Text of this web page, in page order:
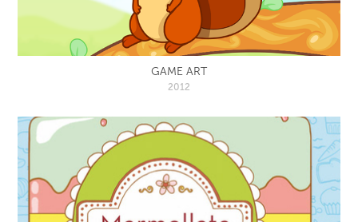
GAME ART
2012